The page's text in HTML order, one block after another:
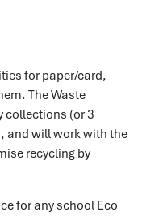
for paper/card,
The Waste
collections (or 3
and will work with the
recycling by
for any school Eco